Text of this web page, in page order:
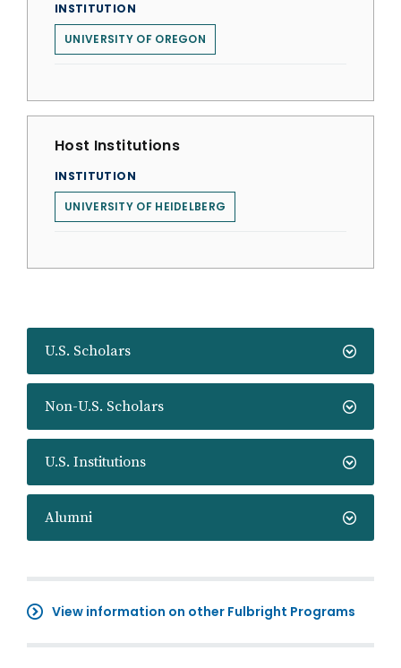
U.S. Scholars
Non-U.S. Scholars
U.S. Institutions
Alumni
View information on other Fulbright Programs
INSTITUTION
UNIVERSITY OF OREGON
Host Institutions
INSTITUTION
UNIVERSITY OF HEIDELBERG